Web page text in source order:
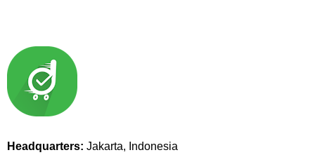
Headquarters: Jakarta, Indonesia